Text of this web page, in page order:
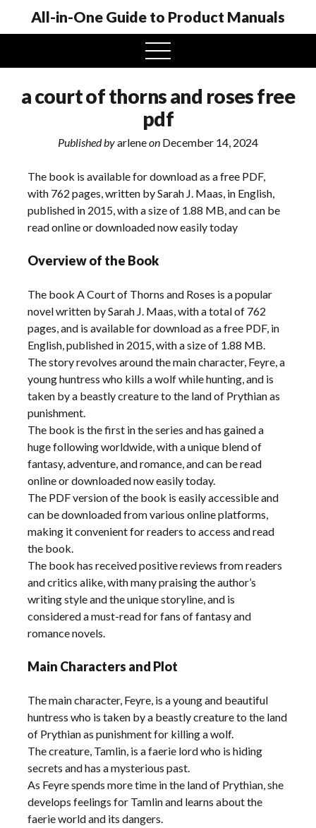
All-in-One Guide to Product Manuals
open
menu
a court of thorns and roses free
pdf
Published byarleneon December 14, 2024
The book is available for download as a free PDF,
with 762 pages, written by Sarah J. Maas, in English,
published in 2015, with a size of 1.88 MB, and can be
read online or downloaded now easily today
Overview of the Book
The book A Court of Thorns and Roses is a popular
novel written by Sarah J. Maas, with a total of 762
pages, and is available for download as a free PDF, in
English, published in 2015, with a size of 1.88 MB.
The story revolves around the main character, Feyre, a
young huntress who kills a wolf while hunting, and is
taken by a beastly creature to the land of Prythian as
punishment.
The book is the first in the series and has gained a
huge following worldwide, with a unique blend of
fantasy, adventure, and romance, and can be read
online or downloaded now easily today.
The PDF version of the book is easily accessible and
can be downloaded from various online platforms,
making it convenient for readers to access and read
the book.
The book has received positive reviews from readers
and critics alike, with many praising the author’s
writing style and the unique storyline, and is
considered a must-read for fans of fantasy and
romance novels.
Main Characters and Plot
The main character, Feyre, is a young and beautiful
huntress who is taken by a beastly creature to the land
of Prythian as punishment for killing a wolf.
The creature, Tamlin, is a faerie lord who is hiding
secrets and has a mysterious past.
As Feyre spends more time in the land of Prythian, she
develops feelings for Tamlin and learns about the
faerie world and its dangers.